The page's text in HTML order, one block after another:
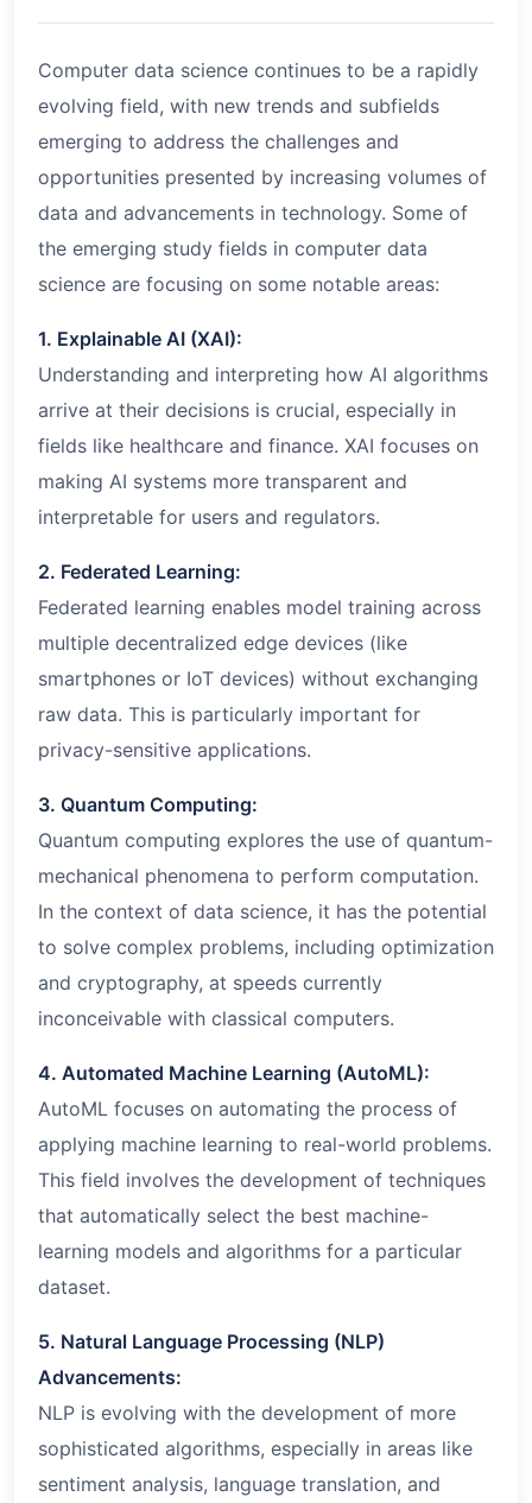
Computer data science continues to be a rapidly
evolving field, with new trends and subfields
emerging to address the challenges and
opportunities presented by increasing volumes of
data and advancements in technology. Some of
the emerging study fields in computer data
science are focusing on some notable areas:
1. Explainable AI (XAI):
Understanding and interpreting how AI algorithms
arrive at their decisions is crucial, especially in
fields like healthcare and finance. XAI focuses on
making AI systems more transparent and
interpretable for users and regulators.
2. Federated Learning:
Federated learning enables model training across
multiple decentralized edge devices (like
smartphones or IoT devices) without exchanging
raw data. This is particularly important for
privacy-sensitive applications.
3. Quantum Computing:
Quantum computing explores the use of quantum-
mechanical phenomena to perform computation.
In the context of data science, it has the potential
to solve complex problems, including optimization
and cryptography, at speeds currently
inconceivable with classical computers.
4. Automated Machine Learning (AutoML):
AutoML focuses on automating the process of
applying machine learning to real-world problems.
This field involves the development of techniques
that automatically select the best machine-
learning models and algorithms for a particular
dataset.
5. Natural Language Processing (NLP)
Advancements:
NLP is evolving with the development of more
sophisticated algorithms, especially in areas like
sentiment analysis, language translation, and